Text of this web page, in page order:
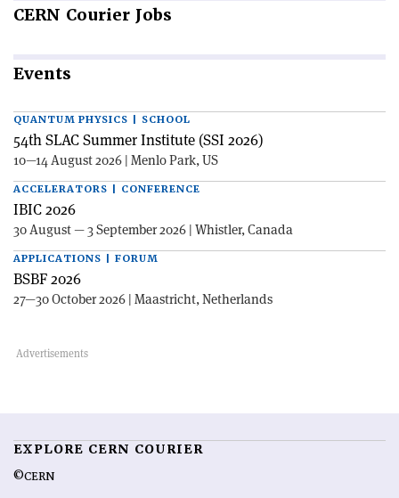
CERN Courier Jobs
Events
QUANTUM PHYSICS | SCHOOL
54th SLAC Summer Institute (SSI 2026)
10—14 August 2026 | Menlo Park, US
ACCELERATORS | CONFERENCE
IBIC 2026
30 August — 3 September 2026 | Whistler, Canada
APPLICATIONS | FORUM
BSBF 2026
27—30 October 2026 | Maastricht, Netherlands
EXPLORE CERN COURIER
©CERN